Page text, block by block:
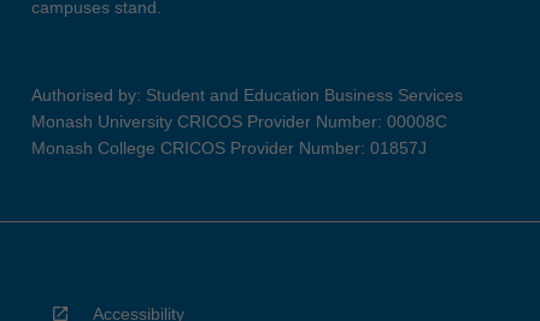
campuses stand.
Authorised by: Student and Education Business Services
Monash University CRICOS Provider Number: 00008C
Monash College CRICOS Provider Number: 01857J
Accessibility